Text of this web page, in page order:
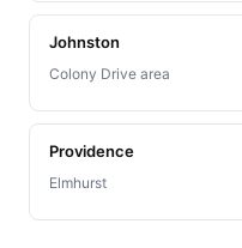
Johnston
Colony Drive area
Providence
Elmhurst